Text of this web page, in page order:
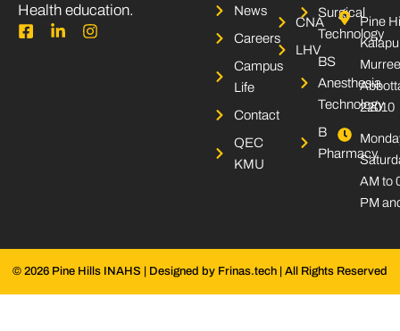
Health education.
F
e
L
I
News
Careers
Campus
Life
Contact
QEC
KMU
CNA
LHV
Surgical
Technology
BS
Anesthesia
Technology
B
Pharmacy
Pine
22010
AM to
PM
© 2026 Pine Hills INAHS | Designed by Frinas.tech | All Rights Reserved